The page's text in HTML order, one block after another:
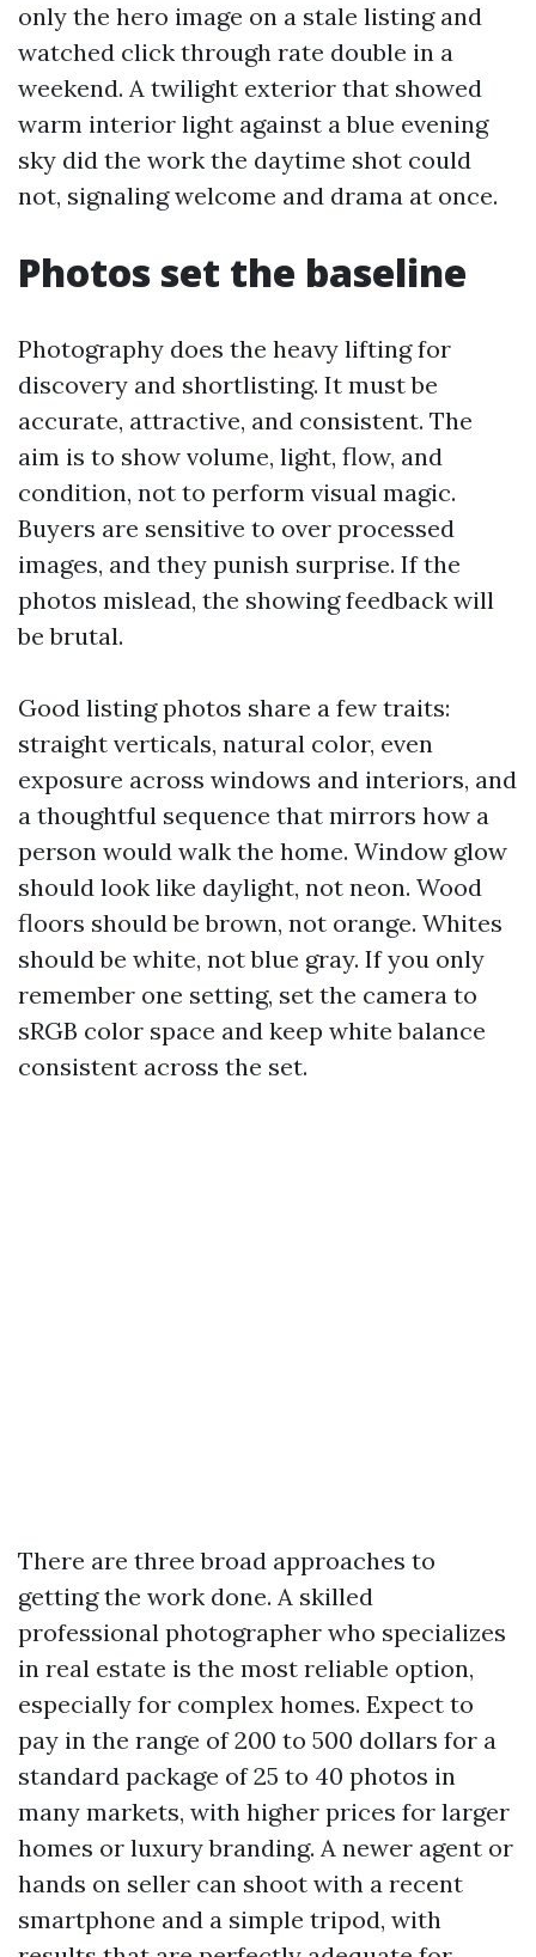
only the hero image on a stale listing and
watched click through rate double in a
weekend. A twilight exterior that showed
warm interior light against a blue evening
sky did the work the daytime shot could
not, signaling welcome and drama at once.
Photos set the baseline
Photography does the heavy lifting for
discovery and shortlisting. It must be
accurate, attractive, and consistent. The
aim is to show volume, light, flow, and
condition, not to perform visual magic.
Buyers are sensitive to over processed
images, and they punish surprise. If the
photos mislead, the showing feedback will
be brutal.
Good listing photos share a few traits:
straight verticals, natural color, even
exposure across windows and interiors, and
a thoughtful sequence that mirrors how a
person would walk the home. Window glow
should look like daylight, not neon. Wood
floors should be brown, not orange. Whites
should be white, not blue gray. If you only
remember one setting, set the camera to
sRGB color space and keep white balance
consistent across the set.
There are three broad approaches to
getting the work done. A skilled
professional photographer who specializes
in real estate is the most reliable option,
especially for complex homes. Expect to
pay in the range of 200 to 500 dollars for a
standard package of 25 to 40 photos in
many markets, with higher prices for larger
homes or luxury branding. A newer agent or
hands on seller can shoot with a recent
smartphone and a simple tripod, with